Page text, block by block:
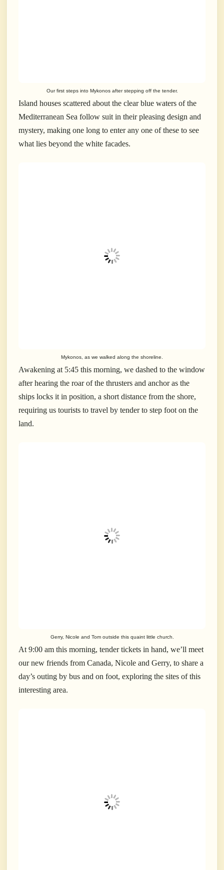
Our first steps into Mykonos after stepping off the tender.
Island houses scattered about the clear blue waters of the
Mediterranean Sea follow suit in their pleasing design and
mystery, making one long to enter any one of these to see
what lies beyond the white facades.
Mykonos, as we walked along the shoreline.
Awakening at 5:45 this morning, we dashed to the window
after hearing the roar of the thrusters and anchor as the
ships locks it in position, a short distance from the shore,
requiring us tourists to travel by tender to step foot on the
land.
Gerry, Nicole and Tom outside this quaint little church.
At 9:00 am this morning, tender tickets in hand, we’ll meet
our new friends from Canada, Nicole and Gerry, to share a
day’s outing by bus and on foot, exploring the sites of this
interesting area.